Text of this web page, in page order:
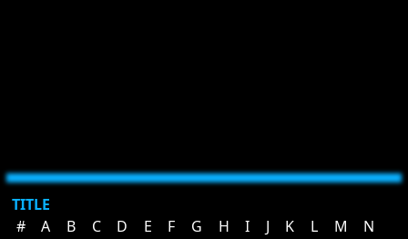
TITLE
#
A B C D E F G H I J K L M
N